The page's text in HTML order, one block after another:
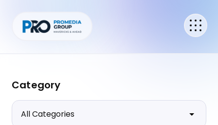
Category